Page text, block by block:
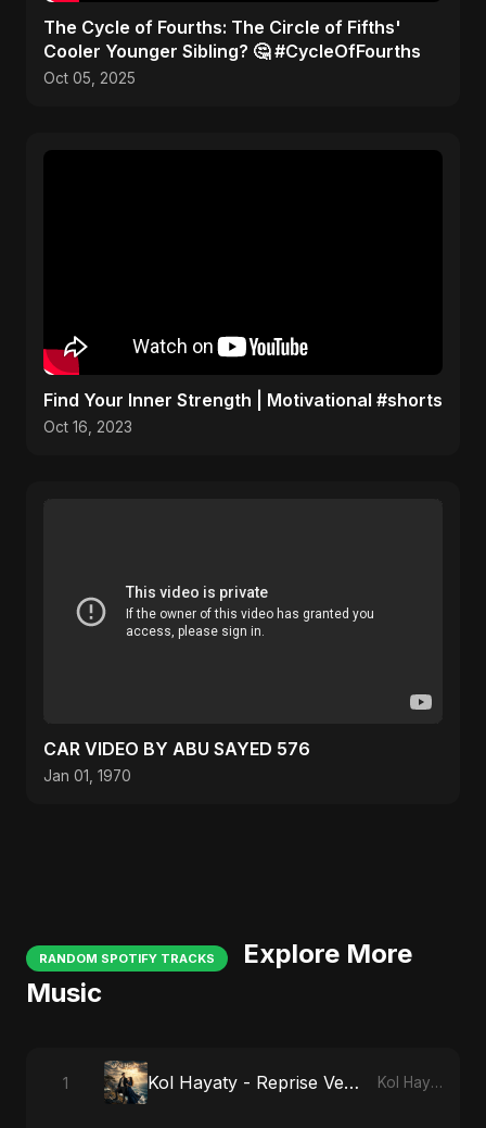
​The Cycle of Fourths: The Circle of Fifths'
Cooler Younger Sibling? 🤔 #CycleOfFourths
Oct 05, 2025
Find Your Inner Strength | Motivational #shorts
Oct 16, 2023
CAR VIDEO BY ABU SAYED 576
Jan 01, 1970
RANDOM SPOTIFY TRACKS
Explore More
Music
1 Kol Hayaty - Reprise Version Kol Hayaty